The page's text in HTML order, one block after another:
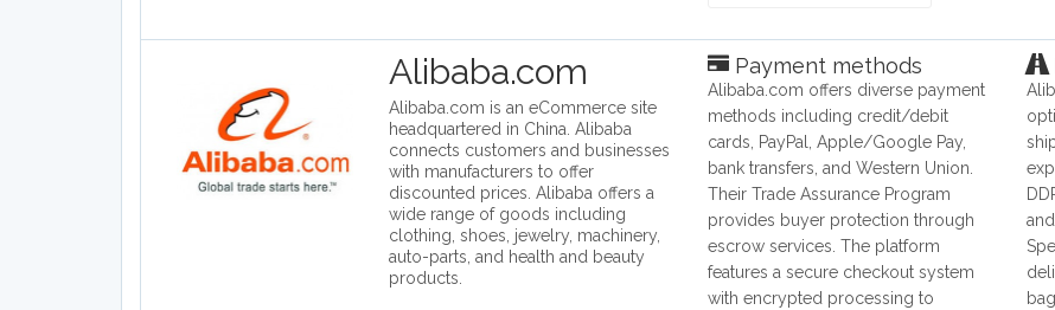
Alibaba.com
Alibaba.com is an eCommerce site
headquartered in China. Alibaba
connects customers and businesses
with manufacturers to offer
discounted prices. Alibaba offers a
wide range of goods including
clothing, shoes, jewelry, machinery,
auto-parts, and health and beauty
products.
Payment methods
Alibaba.com offers diverse payment
methods including credit/debit
cards, PayPal, Apple/Google Pay,
bank transfers, and Western Union.
Their Trade Assurance Program
provides buyer protection through
escrow services. The platform
features a secure checkout system
with encrypted processing to